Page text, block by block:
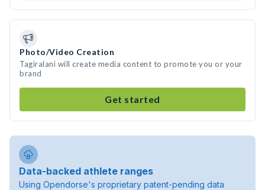
Photo/Video Creation
Tagiralani will create media content to promote you or your
brand
Get started
Data-backed athlete ranges
Using Opendorse's proprietary patent-pending data